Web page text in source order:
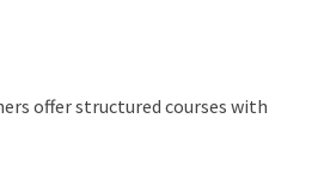
offer structured courses with